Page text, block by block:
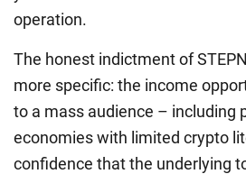
operation.
The honest indictment of
more specific: the income
to a mass audience – including
economies with limited crypto
confidence that the underlying